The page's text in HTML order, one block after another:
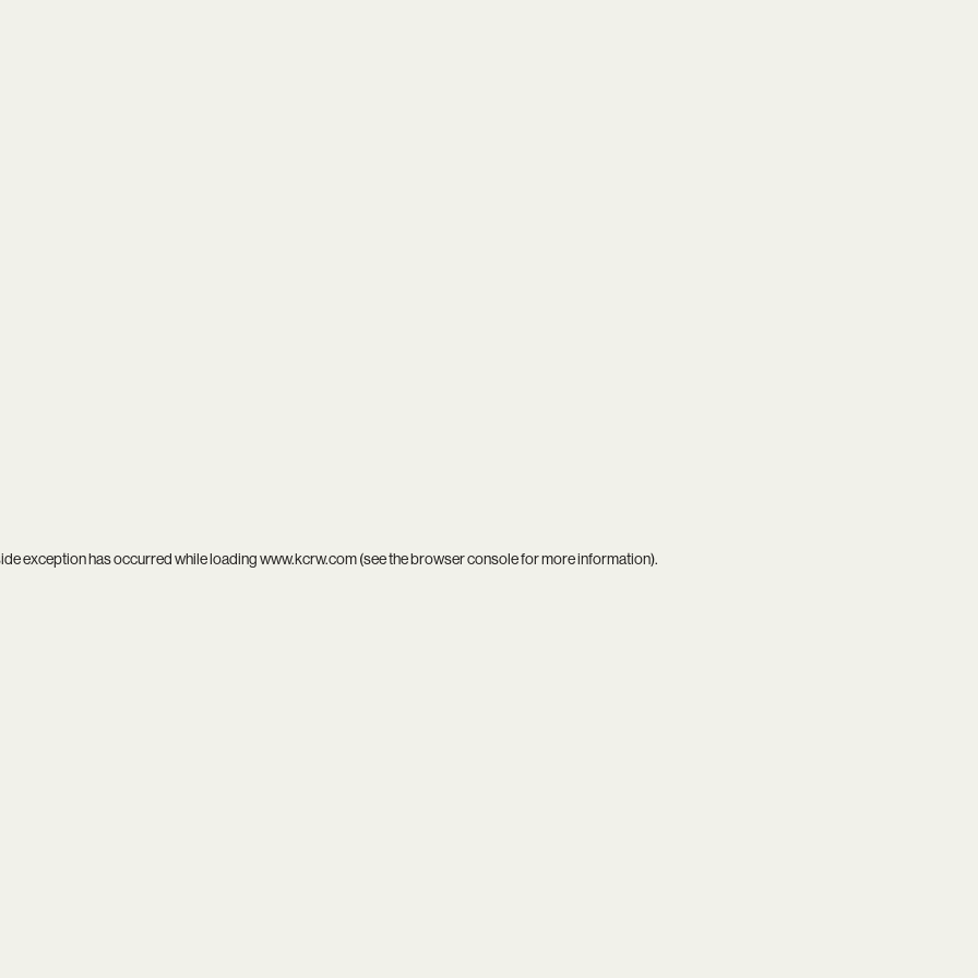
exception has occurred while loadingwww.kcrw.com(see thebrowser consolefor more information).